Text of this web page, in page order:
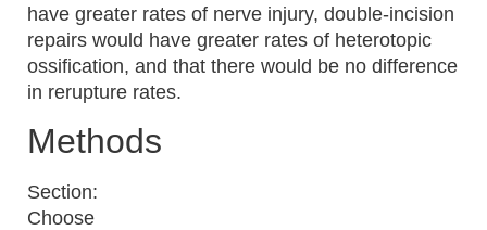
have greater rates of nerve injury, double-incision
repairs would have greater rates of heterotopic
ossification, and that there would be no difference
in rerupture rates.
Methods
Section:
Choose